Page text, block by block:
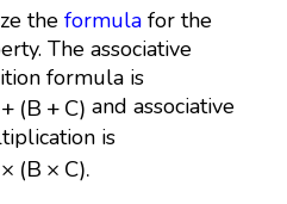
theformula for the
The associative
formula is
+ (B +C)
+ C)
and associative
is
× (B × C).
×C).